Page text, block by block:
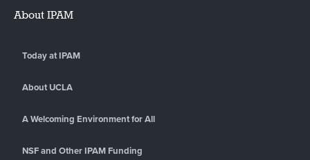
About IPAM
Today at IPAM
About UCLA
A Welcoming Environment for All
NSF and Other IPAM Funding